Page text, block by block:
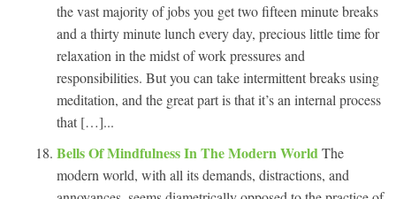
the vast majority of jobs you get two fifteen minute breaks
and a thirty minute lunch every day, precious little time for
relaxation in the midst of work pressures and
responsibilities. But you can take intermittent breaks using
meditation, and the great part is that it’s an internal process
that […]...
Bells Of Mindfulness In The Modern WorldThe
modern world, with all its demands, distractions, and